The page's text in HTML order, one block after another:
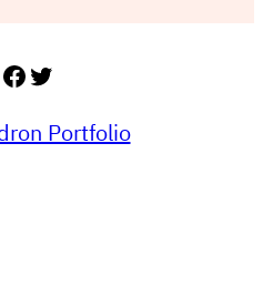
Facebook
Twitter
Portfolio